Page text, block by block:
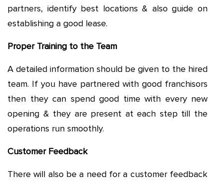
partners, identify best locations & also guide on
establishing a good lease.
Proper Training to the Team
A detailed information should be given to the hired
team. If you have partnered with good franchisors
then they can spend good time with every new
opening & they are present at each step till the
operations run smoothly.
Customer Feedback
There will also be a need for a customer feedback